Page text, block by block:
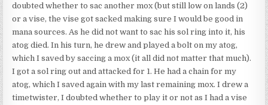
doubted whether to sac another mox (but still low on lands (2)
or a vise, the vise got sacked making sure I would be good in
mana sources. As he did not want to sac his sol ring into it, his
atog died. In his turn, he drew and played a bolt on my atog,
which I saved by saccing a mox (it all did not matter that much).
I got a sol ring out and attacked for 1. He had a chain for my
atog, which I saved again with my last remaining mox. I drew a
timetwister, I doubted whether to play it or not as I had a vise